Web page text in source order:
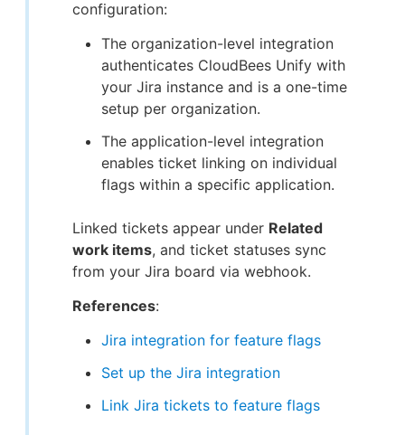
configuration:
The organization-level integration
authenticates CloudBees Unify with
your Jira instance and is a one-time
setup per organization.
The application-level integration
enables ticket linking on individual
flags within a specific application.
Linked tickets appear under Related
work items, and ticket statuses sync
from your Jira board via webhook.
References:
Jira integration for feature flags
Set up the Jira integration
Link Jira tickets to feature flags